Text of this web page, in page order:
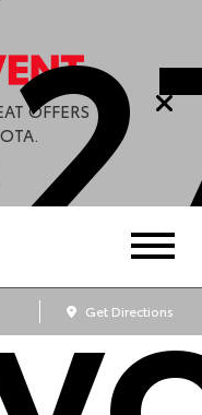
OFFERS
Get Directions